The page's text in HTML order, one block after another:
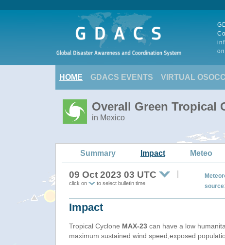
HOME GDACS EVENTS VIRTUAL OSOCC
Overall Green Tropical
in Mexico
Summary Impact Meteo
09 Oct 2023 03 UTC
click on to select bulletin time
source:
Impact
Tropical Cyclone MAX-23 can have a low
maximum sustained wind speed,exposed